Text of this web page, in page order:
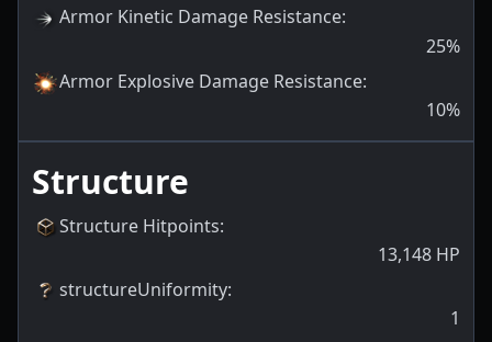
Armor Kinetic Damage Resistance:
25%
Armor Explosive Damage Resistance:
10%
Structure
Structure Hitpoints:
13,148 HP
structureUniformity:
1